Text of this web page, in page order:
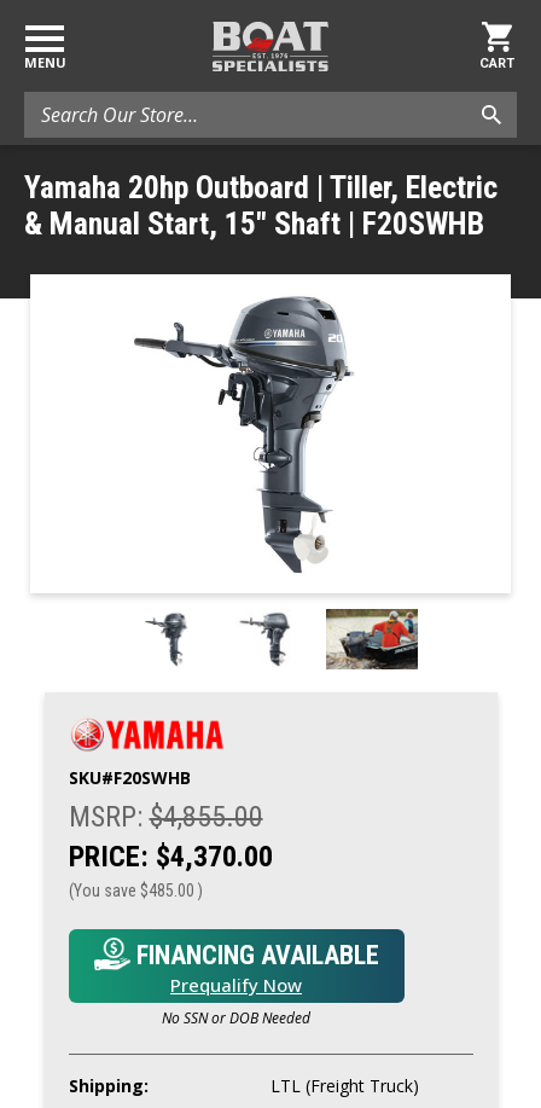
MENU
Search
CART
Yamaha 20hp Outboard | Tiller, Electric
& Manual Start, 15" Shaft | F20SWHB
SKU#F20SWHB
MSRP:$4,855.00
PRICE: $4,370.00
(You save $485.00 )
FINANCING AVAILABLE
Prequalify Now
No SSN or DOB Needed
Shipping:
LTL (Freight Truck)